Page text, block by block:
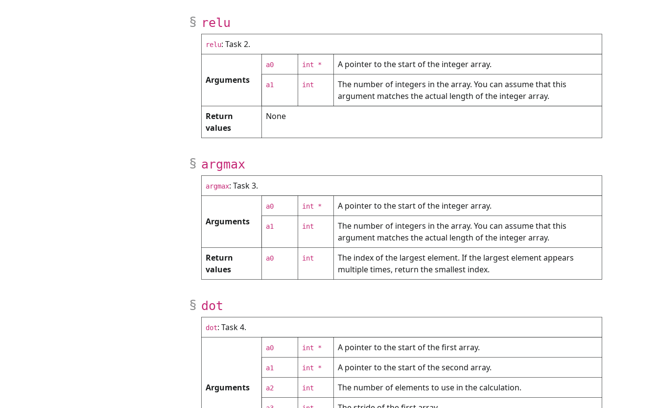
relu
relu: Task 2.
Arguments
a0 int * A pointer to the start of the integer array.
a1 int
The number of integers in the array. You can assume that this
argument matches the actual length of the integer array.
Return
values
None
argmax
argmax: Task 3.
Arguments
a0 int * A pointer to the start of the integer array.
a1 int
The number of integers in the array. You can assume that this
argument matches the actual length of the integer array.
Return
values
a0 int
The index of the largest element. If the largest element appears
multiple times, return the smallest index.
dot
dot: Task 4.
Arguments
a0 int * A pointer to the start of the first array.
a1 int * A pointer to the start of the second array.
a2 int The number of elements to use in the calculation.